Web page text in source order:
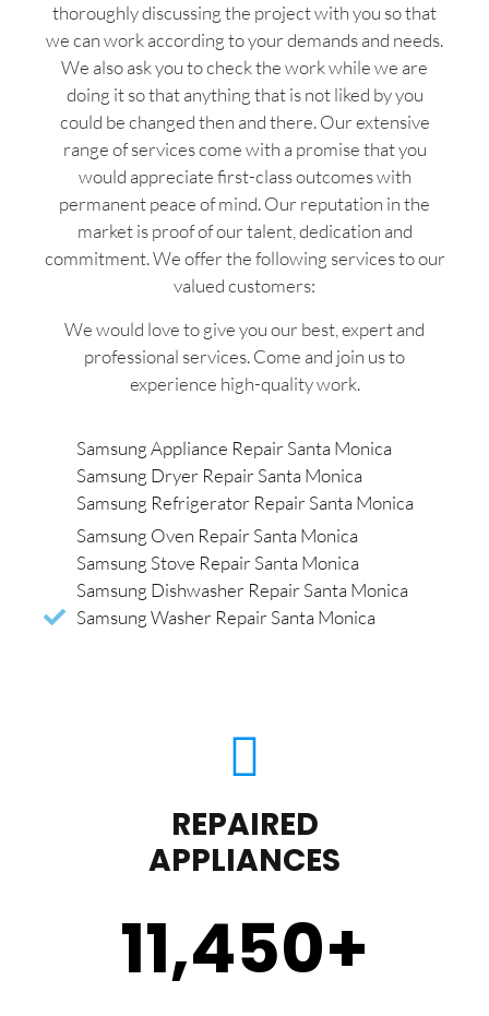
thoroughly discussing the project with you so that
we can work according to your demands and needs.
We also ask you to check the work while we are
doing it so that anything that is not liked by you
could be changed then and there. Our extensive
range of services come with a promise that you
would appreciate first-class outcomes with
permanent peace of mind. Our reputation in the
market is proof of our talent, dedication and
commitment. We offer the following services to our
valued customers:
We would love to give you our best, expert and
professional services. Come and join us to
experience high-quality work.
Samsung Appliance Repair Santa Monica
Samsung Dryer Repair Santa Monica
Samsung Refrigerator Repair Santa Monica
Samsung Oven Repair Santa Monica
Samsung Stove Repair Santa Monica
Samsung Dishwasher Repair Santa Monica
Samsung Washer Repair Santa Monica
REPAIRED
APPLIANCES
11,450+